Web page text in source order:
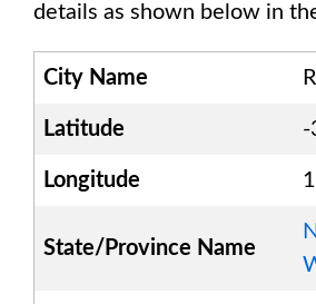
details as shown below in
City Name
Latitude -
Longitude
State/Province Name